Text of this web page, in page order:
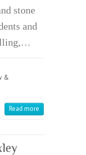
stone
and
&
Read more